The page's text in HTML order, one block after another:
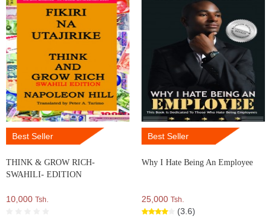
Best Seller
THINK & GROW RICH-
SWAHILI- EDITION
10,000 Tsh.
Best Seller
Why I Hate Being An Employee
25,000 Tsh.
(3.6)